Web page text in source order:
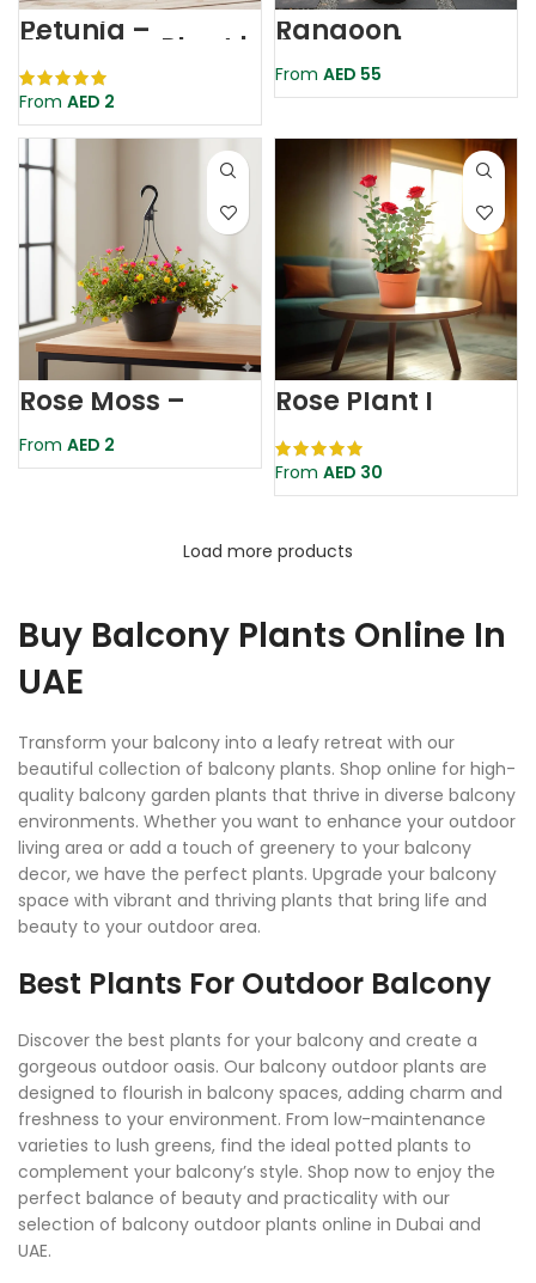
Petunia –
Flowering Plant |
Assorted Colour
From AED 2
Rangoon
Creeper |
Quisqualis Indica
From AED 55
Rose Moss –
Portulaca
Grandiflora |
Flowering Plant
From AED 2
Rose Plant |
Rosaceae
From AED 30
Load more products
Buy Balcony Plants Online In
UAE
Transform your balcony into a leafy retreat with our
beautiful collection of balcony plants. Shop online for high-
quality balcony garden plants that thrive in diverse balcony
environments. Whether you want to enhance your outdoor
living area or add a touch of greenery to your balcony
decor, we have the perfect plants. Upgrade your balcony
space with vibrant and thriving plants that bring life and
beauty to your outdoor area.
Best Plants For Outdoor Balcony
Discover the best plants for your balcony and create a
gorgeous outdoor oasis. Our balcony outdoor plants are
designed to flourish in balcony spaces, adding charm and
freshness to your environment. From low-maintenance
varieties to lush greens, find the ideal potted plants to
complement your balcony’s style. Shop now to enjoy the
perfect balance of beauty and practicality with our
selection of balcony outdoor plants online in Dubai and
UAE.